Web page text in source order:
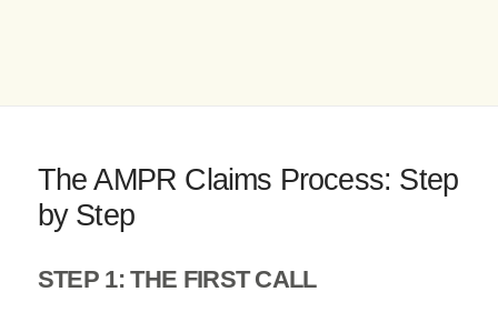
The AMPR Claims Process: Step
by Step
STEP 1: THE FIRST CALL